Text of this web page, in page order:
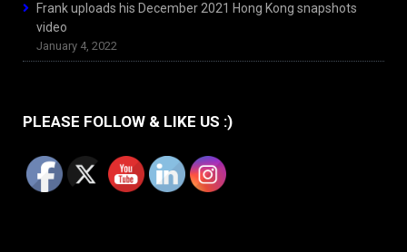
Frank uploads his December 2021 Hong Kong snapshots
video
January 4, 2022
PLEASE FOLLOW & LIKE US :)